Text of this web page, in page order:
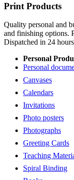
Print Products
Quality personal and
and finishing options.
Dispatched in 24
Personal
Personal
Canvases
Calendars
Invitations
Photo posters
Photographs
Greeting Cards
Teaching
Spiral Binding